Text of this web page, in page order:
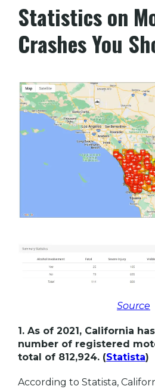
Statistics on
Crashes You
Source
1. As of 2021, California
number of registered
total of 812,924. (Statista)
According to Statista,